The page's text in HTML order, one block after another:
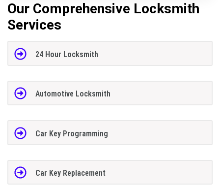
Our Comprehensive Locksmith
Services
24 Hour Locksmith
Automotive Locksmith
Car Key Programming
Car Key Replacement